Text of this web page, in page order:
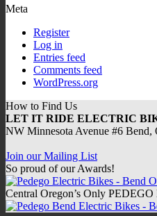
Meta
Register
Log in
Entries feed
Comments feed
WordPress.org
How to Find Us
LET IT RIDE ELECTRIC
NW Minnesota Avenue #6 Bend,
Join our Mailing List
So proud of our Awards!
Central Oregon’s Only PEDEGO